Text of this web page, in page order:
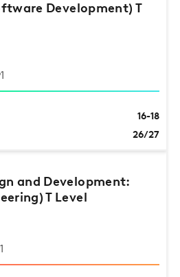
Development) T
16-18
26/27
and Development:
T Level